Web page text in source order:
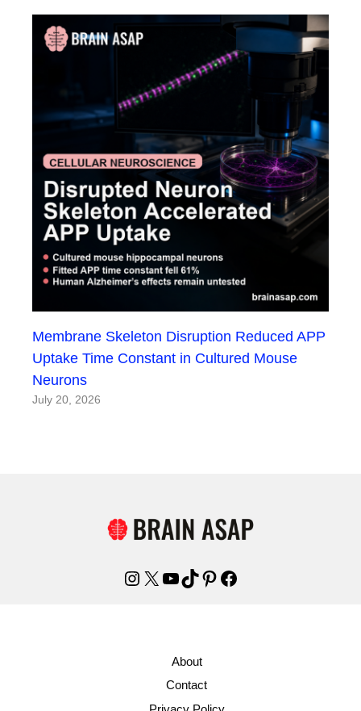
Membrane Skeleton Disruption Reduced APP
Uptake Time Constant in Cultured Mouse
Neurons
July 20, 2026
Instagram
X YouTube
TikTok
Pinterest
Facebook
About
Contact